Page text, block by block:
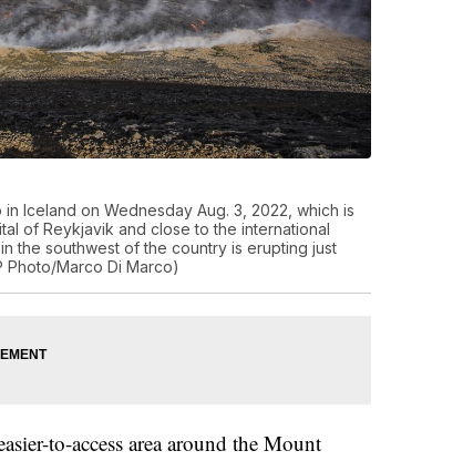
Iceland on Wednesday Aug. 3, 2022, which is
of Reykjavik and close to the international
the southwest of the country is erupting just
Photo/Marco Di Marco)
to-access area around the Mount